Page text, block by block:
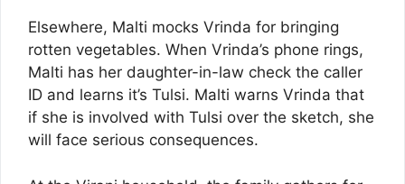
Elsewhere, Malti mocks Vrinda for bringing
rotten vegetables. When Vrinda’s phone rings,
Malti has her daughter-in-law check the caller
ID and learns it’s Tulsi. Malti warns Vrinda that
if she is involved with Tulsi over the sketch, she
will face serious consequences.